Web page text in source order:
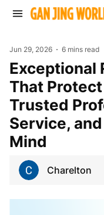
Jun 29, 2026 6 mins read
Exceptional Roofing Solutions
That
Trusted
Service,
Mind
Charelton